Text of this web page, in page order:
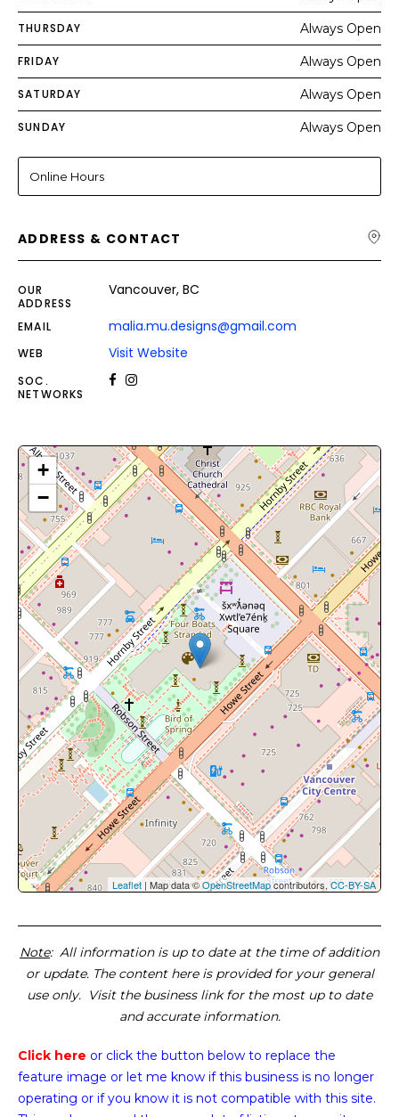
THURSDAY Always Open
FRIDAY Always Open
SATURDAY Always Open
SUNDAY Always Open
Online Hours
ADDRESS & CONTACT
OUR
ADDRESS
Vancouver, BC
EMAIL malia.mu.designs@gmail.com
WEB Visit Website
SOC.
NETWORKS
+
−
Leaflet | Map data ©OpenStreetMapcontributors,CC-BY-SA
Note: All information is up to date at the time of addition
or update. The content here is provided for your general
use only. Visit the business link for the most up to date
and accurate information.
Click here or click the button below to replace the
feature image or let me know if this business is no longer
operating or if you know it is not compatible with this site.